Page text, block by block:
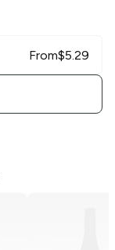
From$5.29